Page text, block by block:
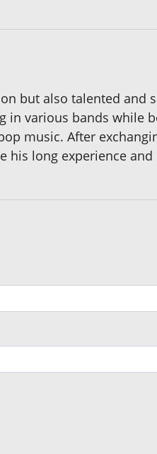
but also talented and
in various bands while
music. After
his long experience